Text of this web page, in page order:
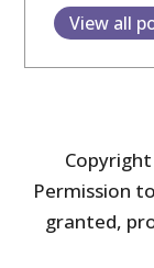
View all
Permission
granted,